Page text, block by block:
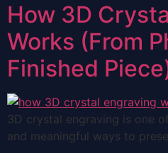
How 3D
Works (From
Finished
3D crystal engraving is one
and meaningful ways to